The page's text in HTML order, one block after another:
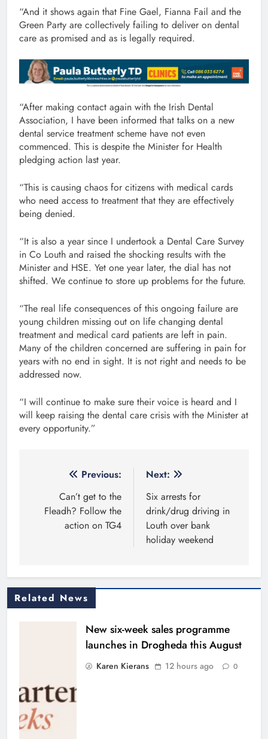
“And it shows again that Fine Gael, Fianna Fail and the
Green Party are collectively failing to deliver on dental
care as promised and as is legally required.
“After making contact again with the Irish Dental
Association, I have been informed that talks on a new
dental service treatment scheme have not even
commenced. This is despite the Minister for Health
pledging action last year.
“This is causing chaos for citizens with medical cards
who need access to treatment that they are effectively
being denied.
“It is also a year since I undertook a Dental Care Survey
in Co Louth and raised the shocking results with the
Minister and HSE. Yet one year later, the dial has not
shifted. We continue to store up problems for the future.
“The real life consequences of this ongoing failure are
young children missing out on life changing dental
treatment and medical card patients are left in pain.
Many of the children concerned are suffering in pain for
years with no end in sight. It is not right and needs to be
addressed now.
“I will continue to make sure their voice is heard and I
will keep raising the dental care crisis with the Minister at
every opportunity.”
navigation
Previous:
Can’t get to the
Fleadh? Follow the
action on TG4
Next:
Six arrests for
drink/drug driving in
Louth over bank
holiday weekend
Related News
New six-week sales programme
launches in Drogheda this August
Karen Kierans 12 hours ago 0